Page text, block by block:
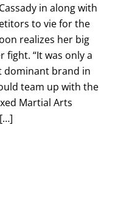
in along with
to vie for the
realizes her big
“It was only a
dominant brand in
team up with the
Martial Arts